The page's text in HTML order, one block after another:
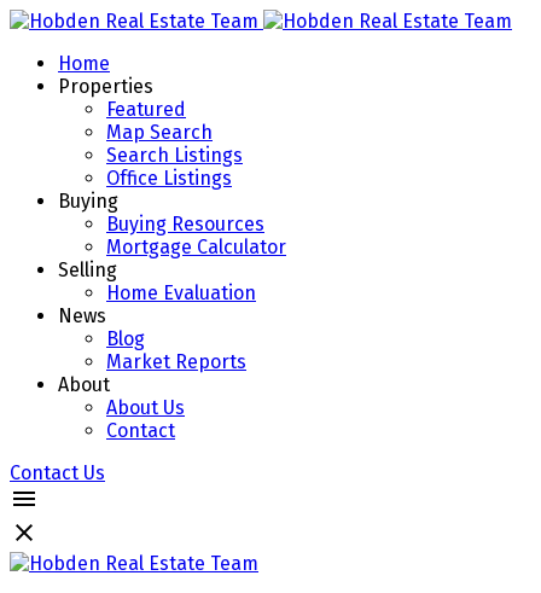
Home
Properties
Featured
Map Search
Search Listings
Office Listings
Buying
Buying Resources
Mortgage Calculator
Selling
Home Evaluation
News
Blog
Market Reports
About
About Us
Contact
Contact Us